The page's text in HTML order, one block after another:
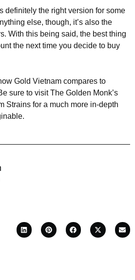
definitely the right version for some
else, though, it’s also the
With this being said, the best thing
the next time you decide to buy
Gold Vietnam compares to
sure to visit The Golden Monk’s
Strains for a much more in-depth